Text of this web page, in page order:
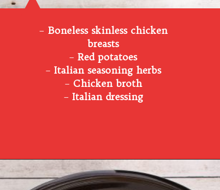
– Boneless skinless chicken
breasts
–Red potatoes
– Italian seasoning herbs
– Chicken broth
– Italian dressing